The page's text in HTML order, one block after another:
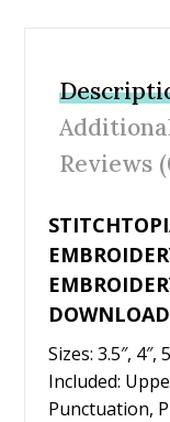
b
o
o
k
er
Reviews
Sizes: 3.5″, 4″,
Included:
Punctuation,